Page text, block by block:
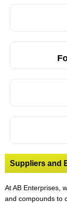
Suppliers and
At AB Enterprises,
and compounds to